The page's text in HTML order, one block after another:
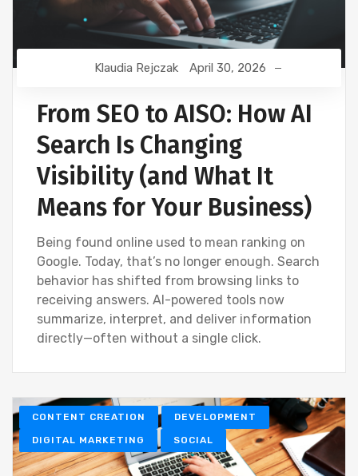
Klaudia Rejczak April 30, 2026
From SEO to AISO: How AI
Search Is Changing
Visibility (and What It
Means for Your Business)
Being found online used to mean ranking on
Google. Today, that’s no longer enough. Search
behavior has shifted from browsing links to
receiving answers. AI-powered tools now
summarize, interpret, and deliver information
directly—often without a single click.
CONTENT CREATION DEVELOPMENT
DIGITAL MARKETING SOCIAL